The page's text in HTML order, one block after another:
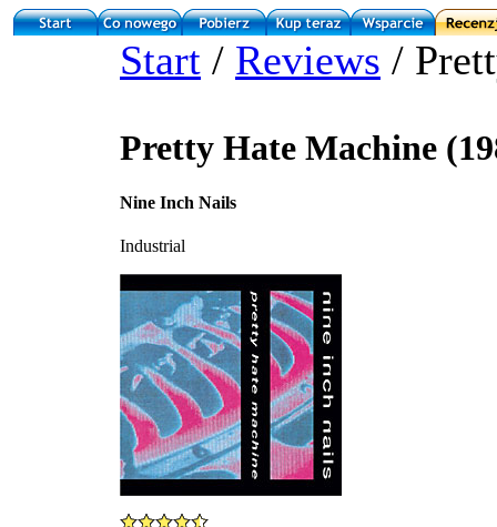
Start / Reviews /
Pretty Hate Machine
Nine Inch Nails
Industrial